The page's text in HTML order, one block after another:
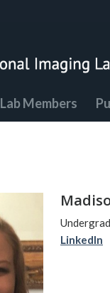
Lab Members
LinkedIn